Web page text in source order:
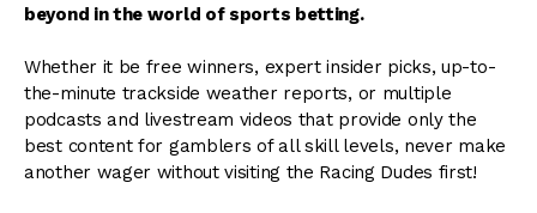
beyond in the world of sports betting.
Whether it be free winners, expert insider picks, up-to-
the-minute trackside weather reports, or multiple
podcasts and livestream videos that provide only the
best content for gamblers of all skill levels, never make
another wager without visiting the Racing Dudes first!